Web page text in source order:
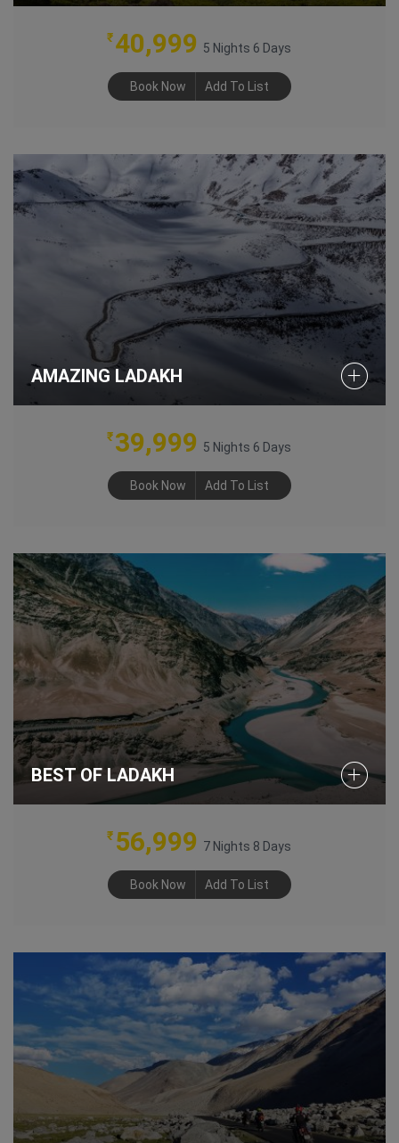
₹ 40,999 5 Nights 6 Days
Book Now Add To List
AMAZING LADAKH
₹ 39,999 5 Nights 6 Days
Book Now Add To List
BEST OF LADAKH
₹ 56,999 7 Nights 8 Days
Book Now Add To List